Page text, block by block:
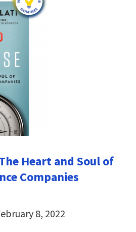
Heart and Soul of
Companies
8, 2022